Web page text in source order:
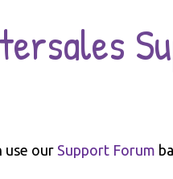
use our Support Forum